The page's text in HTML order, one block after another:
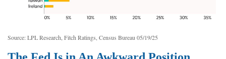
Source: LPL Research, Fitch Ratings, Census Bureau 05/19/25